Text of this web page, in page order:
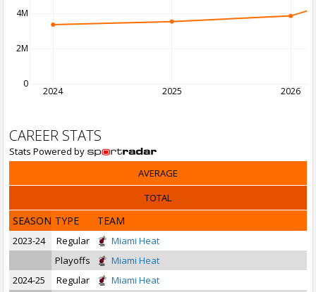
2024 2025 2026
0
2M
4M
CAREER STATS
Stats Powered by
AVERAGE
TOTAL
SEASON TYPE TEAM
2023-24 Regular
Miami Heat
Playoffs
Miami Heat
2024-25
Regular
Miami Heat